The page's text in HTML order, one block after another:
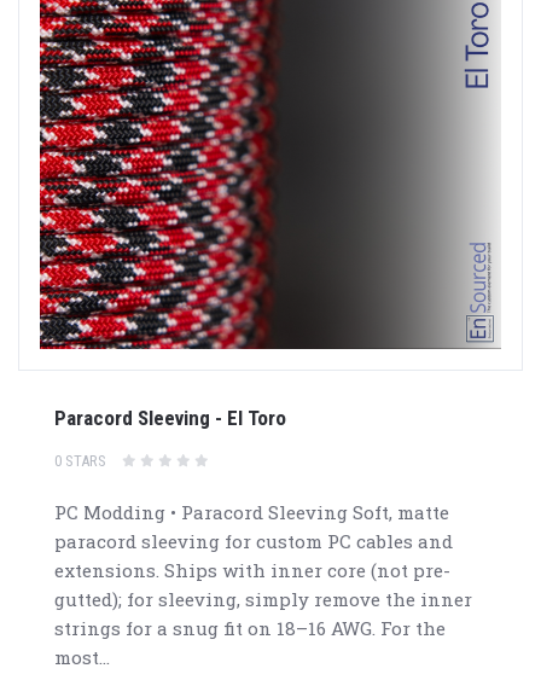
Paracord Sleeving - El Toro
0 STARS
PC Modding • Paracord Sleeving Soft, matte
paracord sleeving for custom PC cables and
extensions. Ships with inner core (not pre-
gutted); for sleeving, simply remove the inner
strings for a snug fit on 18–16 AWG. For the
most...